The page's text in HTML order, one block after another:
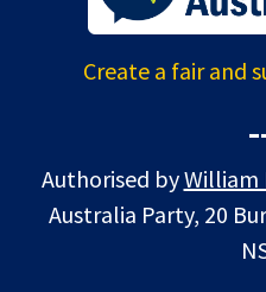
Create a fair and
Authorised byWilliam
Australia Party, 20